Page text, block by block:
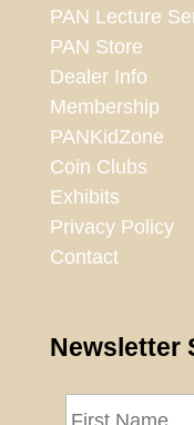
PAN Lecture
PAN Store
Dealer Info
Membership
PANKidZone
Coin Clubs
Exhibits
Privacy Policy
Contact
Newsletter